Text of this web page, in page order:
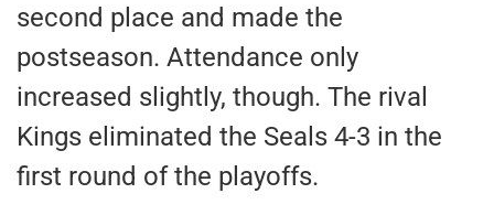
second place and made the
postseason. Attendance only
increased slightly, though. The rival
Kings eliminated the Seals 4-3 in the
first round of the playoffs.